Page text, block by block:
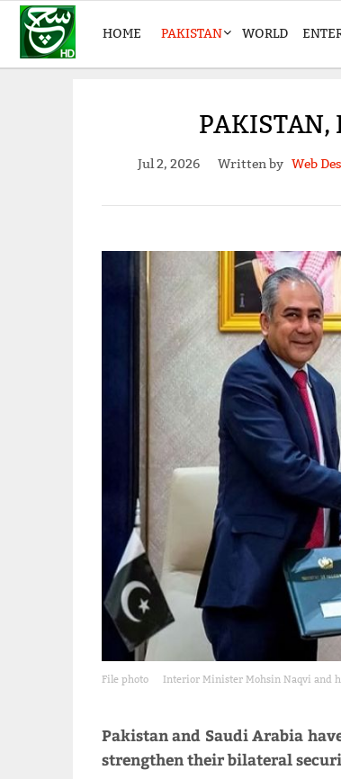
HOME PAKISTAN WORLD
PAKISTAN,
Jul 2, 2026 Written by Web
File photo Interior Minister Mohsin Naqvi and
Pakistan and Saudi Arabia
strengthen their bilateral